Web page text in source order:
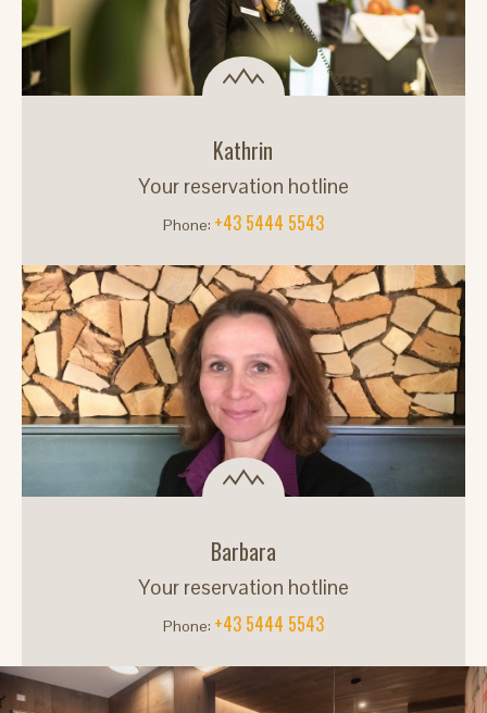
Kathrin
Your reservation hotline
Phone: +43 5444 5543
Barbara
Your reservation hotline
Phone: +43 5444 5543